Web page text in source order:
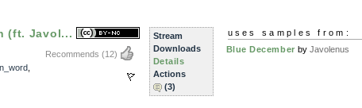
(ft. Javol...
Recommends (12)
Stream
Downloads
Details
Actions
(3)
uses samples from:
Blue December by Javolenus